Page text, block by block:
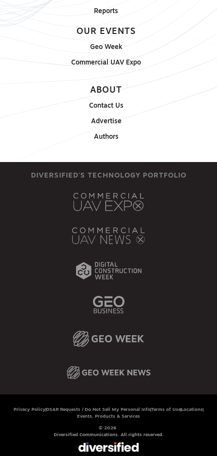
Reports
OUR EVENTS
Geo Week
Commercial UAV Expo
ABOUT
Contact Us
Advertise
Authors
DIVERSIFIED'S TECHNOLOGY PORTFOLIO
Privacy Policy DSAR Requests / Do Not Sell My Personal InfoTerms of Use Locations
Events, Products & Services
© 2026
Diversified Communications. All rights reserved.